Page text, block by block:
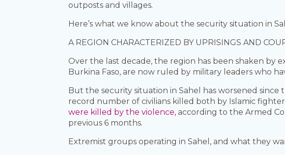
outposts and villages.
Here’s what we know about the security situation in
A REGION CHARACTERIZED BY UPRISINGS AND
Over the last decade, the region has been shaken by
Burkina Faso, are now ruled by military leaders who
But the security situation in Sahel has worsened
record number of civilians killed both by Islamic
were killed by the violence, according to the Armed
previous 6 months.
Extremist groups operating in Sahel, and what they